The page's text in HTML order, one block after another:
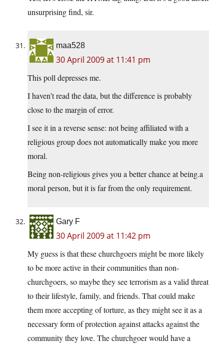
unsurprising find, sir.
maa528
30 April 2009 at 11:41 pm
This poll depresses me.
I haven’t read the data, but the difference is probably
close to the margin of error.
I see it in a reverse sense: not being affiliated with a
religious group does not automatically make you more
moral.
Being non-religious gives you a better chance at being.a
moral person, but it is far from the only requirement.
Gary F
30 April 2009 at 11:42 pm
My guess is that these churchgoers might be more likely
to be more active in their communities than non-
churchgoers, so maybe they see terrorism as a valid threat
to their lifestyle, family, and friends. That could make
them more accepting of torture, as they might see it as a
necessary form of protection against attacks against the
community they love. The churchgoer would have a